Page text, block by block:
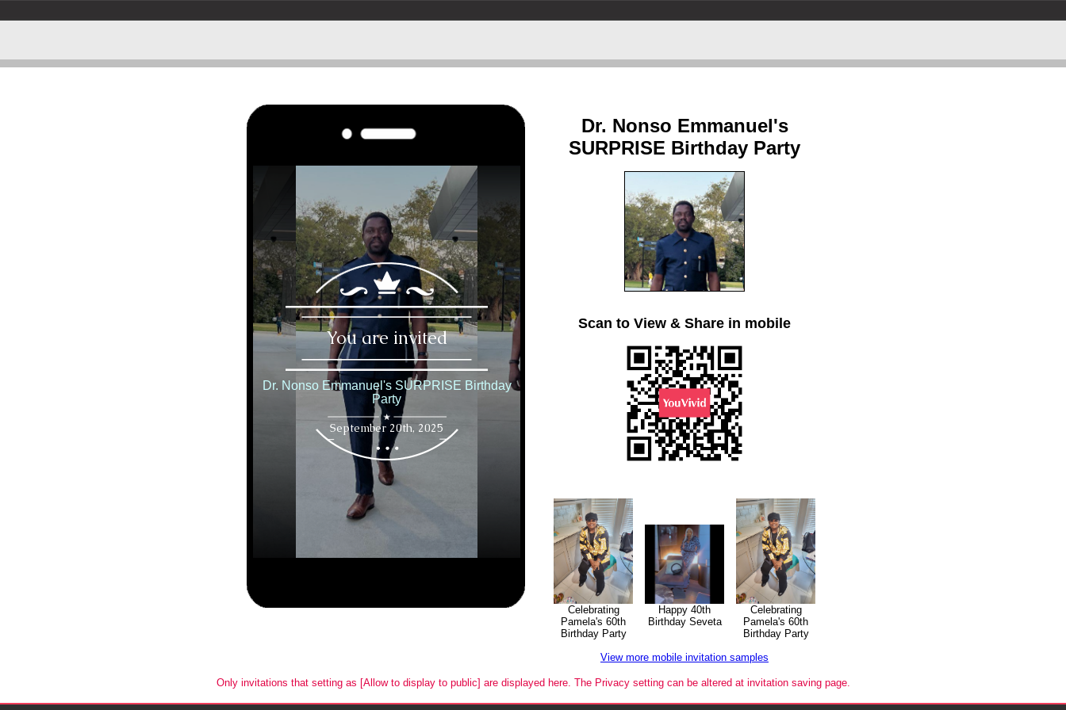
Dr. Nonso Emmanuel's
SURPRISE Birthday Party
Scan to View & Share in mobile
Celebrating
Pamela's 60th
Birthday Party
Happy 40th
Birthday Seveta
Celebrating
Pamela's 60th
Birthday Party
View more mobile invitation samples
Only invitations that setting as [Allow to display to public] are displayed here. The Privacy setting can be altered at invitation saving page.